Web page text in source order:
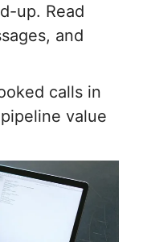
up. Read
and
calls in
value